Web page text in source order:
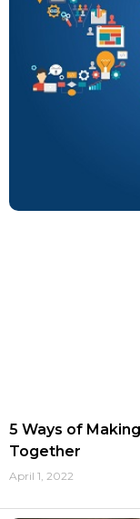
5 Ways of
Together
April 1, 2022